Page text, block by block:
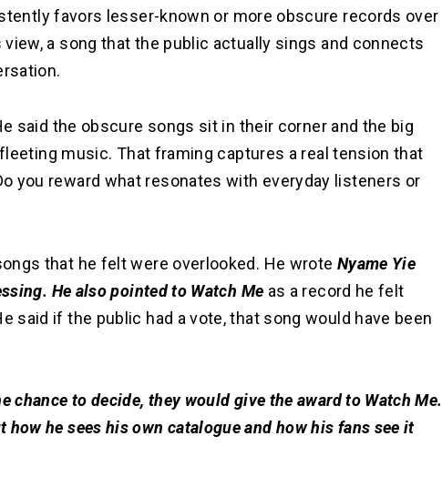
favors lesser-known or more obscure records over
a song that the public actually sings and connects
said the obscure songs sit in their corner and the big
music. That framing captures a real tension that
you reward what resonates with everyday listeners or
that he felt were overlooked. He wrote Nyame Yie
He also pointed to Watch Me as a record he felt
said if the public had a vote, that song would have been
chance to decide, they would give the award to Watch Me.
he sees his own catalogue and how his fans see it